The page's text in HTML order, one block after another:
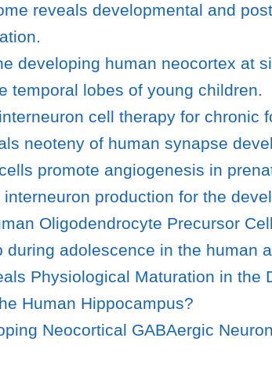
reveals developmental and
developing human neocortex at
temporal lobes of young children.
cell therapy for chronic
neoteny of human synapse
promote angiogenesis in
production for the
Oligodendrocyte Precursor
adolescence in the human
Physiological Maturation in the
Human Hippocampus?
Neocortical GABAergic